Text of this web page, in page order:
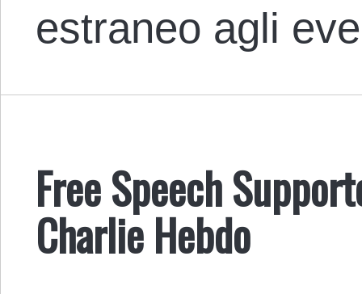
estraneo agli
Free Speech
Charlie Hebdo